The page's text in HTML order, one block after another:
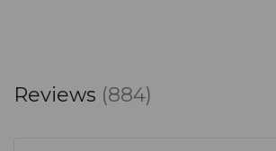
Reviews (884)